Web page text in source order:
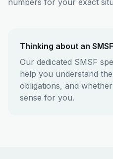
numbers for your exact
Thinking about an
Our dedicated SMSF
help you understand
obligations, and
sense for you.